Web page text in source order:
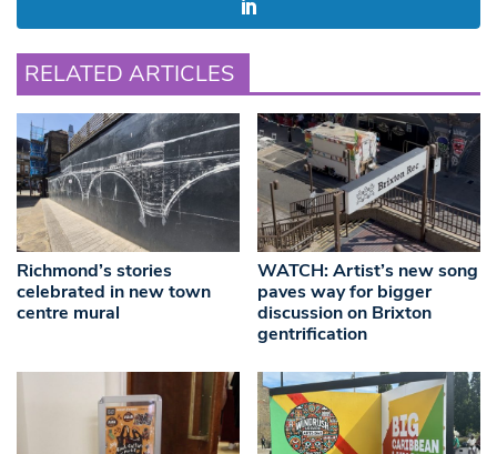
RELATED ARTICLES
Richmond’s stories
celebrated in new town
centre mural
WATCH: Artist’s new song
paves way for bigger
discussion on Brixton
gentrification